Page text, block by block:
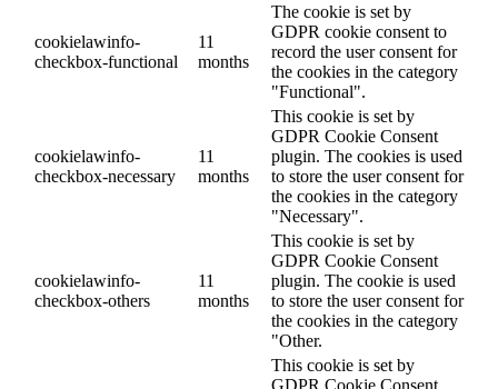
cookielawinfo-
checkbox-functional
11
months
The cookie is set by
GDPR cookie consent to
record the user consent for
the cookies in the category
"Functional".
cookielawinfo-
checkbox-necessary
11
months
This cookie is set by
GDPR Cookie Consent
plugin. The cookies is used
to store the user consent for
the cookies in the category
"Necessary".
cookielawinfo-
checkbox-others
11
months
This cookie is set by
GDPR Cookie Consent
plugin. The cookie is used
to store the user consent for
the cookies in the category
"Other.
This cookie is set by
GDPR Cookie Consent